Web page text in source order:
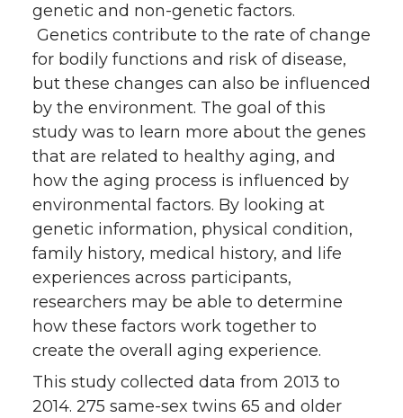
genetic and non-genetic factors.
Genetics contribute to the rate of change
for bodily functions and risk of disease,
but these changes can also be influenced
by the environment. The goal of this
study was to learn more about the genes
that are related to healthy aging, and
how the aging process is influenced by
environmental factors. By looking at
genetic information, physical condition,
family history, medical history, and life
experiences across participants,
researchers may be able to determine
how these factors work together to
create the overall aging experience.
This study collected data from 2013 to
2014. 275 same-sex twins 65 and older